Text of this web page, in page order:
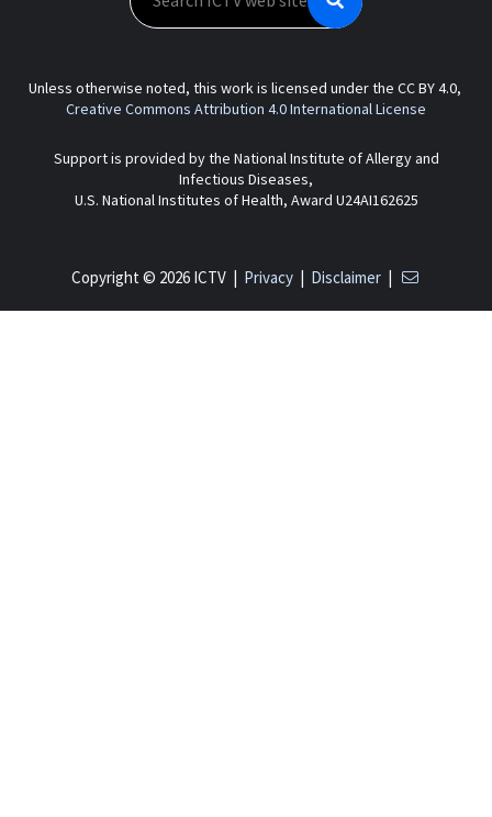
Unless otherwise noted, this work is licensed under the CC BY 4.0,
Creative Commons Attribution 4.0 International License
Support is provided by the National Institute of Allergy and
Infectious Diseases,
U.S. National Institutes of Health, Award U24AI162625
Copyright © 2026 ICTV | Privacy| Disclaimer|